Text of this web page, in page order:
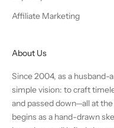
Affiliate Marketing
About Us
Since 2004, as a husband-
simple vision: to craft
and passed down—all at
begins as a hand-drawn